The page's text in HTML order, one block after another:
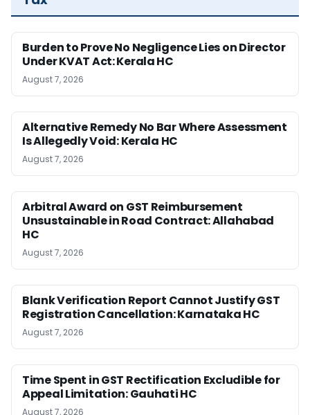
Burden to Prove No Negligence Lies on Director
Under KVAT Act: Kerala HC
August 7, 2026
Alternative Remedy No Bar Where Assessment
Is Allegedly Void: Kerala HC
August 7, 2026
Arbitral Award on GST Reimbursement
Unsustainable in Road Contract: Allahabad
HC
August 7, 2026
Blank Verification Report Cannot Justify GST
Registration Cancellation: Karnataka HC
August 7, 2026
Time Spent in GST Rectification Excludible for
Appeal Limitation: Gauhati HC
August 7, 2026